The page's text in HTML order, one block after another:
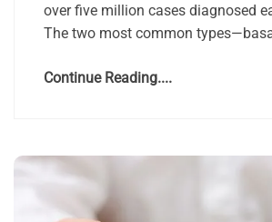
over five million cases diagnosed
The two most common
Continue Reading....